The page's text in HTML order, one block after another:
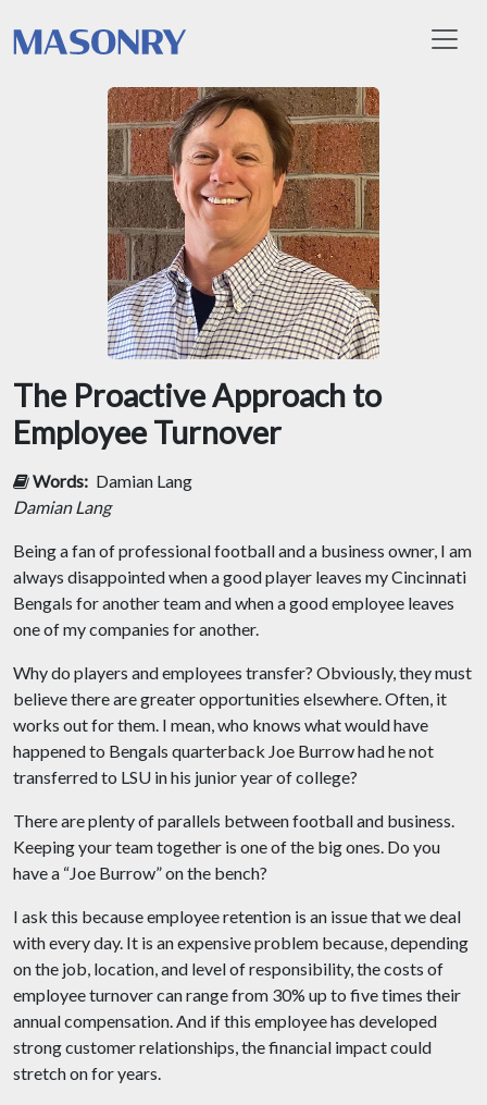
The Proactive Approach to
Employee Turnover
Words: Damian Lang
Damian Lang
Being a fan of professional football and a business owner, I am
always disappointed when a good player leaves my Cincinnati
Bengals for another team and when a good employee leaves
one of my companies for another.
Why do players and employees transfer? Obviously, they must
believe there are greater opportunities elsewhere. Often, it
works out for them. I mean, who knows what would have
happened to Bengals quarterback Joe Burrow had he not
transferred to LSU in his junior year of college?
There are plenty of parallels between football and business.
Keeping your team together is one of the big ones. Do you
have a “Joe Burrow” on the bench?
I ask this because employee retention is an issue that we deal
with every day. It is an expensive problem because, depending
on the job, location, and level of responsibility, the costs of
employee turnover can range from 30% up to five times their
annual compensation. And if this employee has developed
strong customer relationships, the financial impact could
stretch on for years.